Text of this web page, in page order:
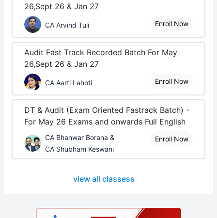
26,Sept 26 & Jan 27
CA Arvind Tuli Enroll Now
Audit Fast Track Recorded Batch For May
26,Sept 26 & Jan 27
CA Aarti Lahoti Enroll Now
DT & Audit (Exam Oriented Fastrack Batch) -
For May 26 Exams and onwards Full English
CA Bhanwar Borana &
CA Shubham Keswani
Enroll Now
view all classess